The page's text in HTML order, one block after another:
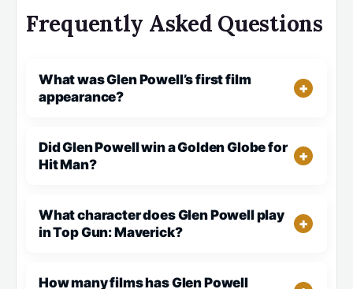
Frequently Asked Questions
What was Glen Powell’s first film
appearance?
Did Glen Powell win a Golden Globe for
Hit Man?
What character does Glen Powell play
in Top Gun: Maverick?
How many films has Glen Powell